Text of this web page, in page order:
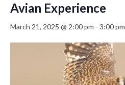
Avian Experience
March 21, 2025 @ 2:00 pm - 3:00 pm